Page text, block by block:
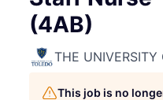
(4AB)
THE UNIVERSITY
This job is no